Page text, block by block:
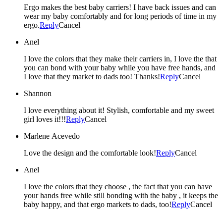
Ergo makes the best baby carriers! I have back issues and can
wear my baby comfortably and for long periods of time in my
ergo.ReplyCancel
Anel
I love the colors that they make their carriers in, I love the that
you can bond with your baby while you have free hands, and
I love that they market to dads too! Thanks!ReplyCancel
Shannon
I love everything about it! Stylish, comfortable and my sweet
girl loves it!!!ReplyCancel
Marlene Acevedo
Love the design and the comfortable look!ReplyCancel
Anel
I love the colors that they choose , the fact that you can have
your hands free while still bonding with the baby , it keeps the
baby happy, and that ergo markets to dads, too!ReplyCancel